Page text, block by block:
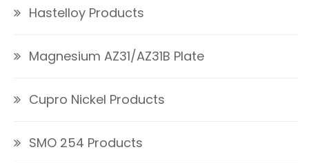
Hastelloy Products
Magnesium AZ31/AZ31B Plate
Cupro Nickel Products
SMO 254 Products